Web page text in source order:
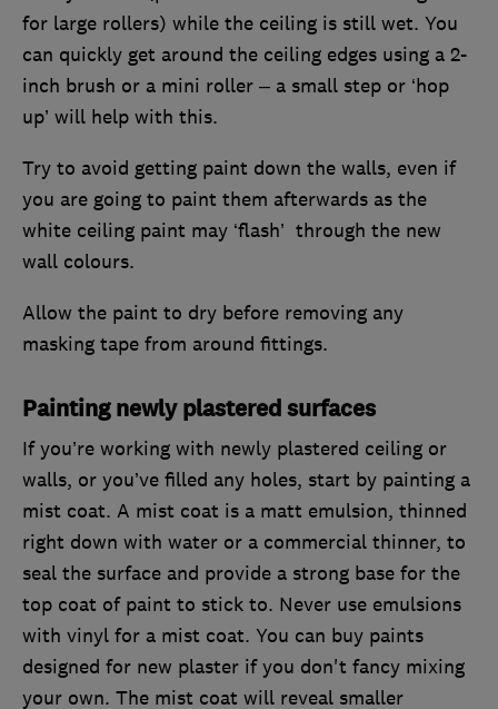
for large rollers) while the ceiling is still wet. You
can quickly get around the ceiling edges using a 2-
inch brush or a mini roller – a small step or ‘hop
up’ will help with this.
Try to avoid getting paint down the walls, even if
you are going to paint them afterwards as the
white ceiling paint may ‘flash’ through the new
wall colours.
Allow the paint to dry before removing any
masking tape from around fittings.
Painting newly plastered surfaces
If you’re working with newly plastered ceiling or
walls, or you’ve filled any holes, start by painting a
mist coat. A mist coat is a matt emulsion, thinned
right down with water or a commercial thinner, to
seal the surface and provide a strong base for the
top coat of paint to stick to. Never use emulsions
with vinyl for a mist coat. You can buy paints
designed for new plaster if you don't fancy mixing
your own. The mist coat will reveal smaller